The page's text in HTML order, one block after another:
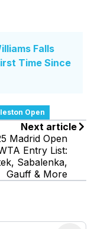
Falls
Time Since
Open
Next article
Madrid Open
Entry List:
Sabalenka,
Gauff & More